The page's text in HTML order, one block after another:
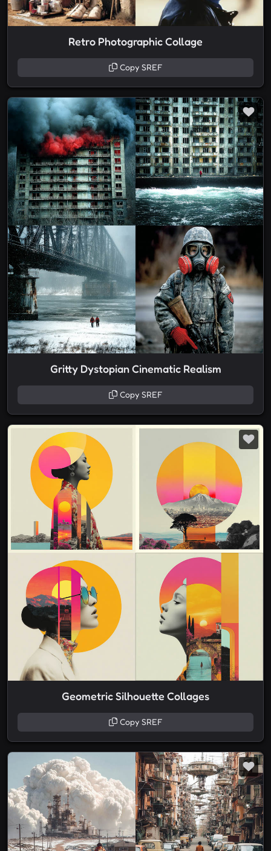
Retro Photographic Collage
Copy SREF
Gritty Dystopian Cinematic Realism
Copy SREF
Geometric Silhouette Collages
Copy SREF